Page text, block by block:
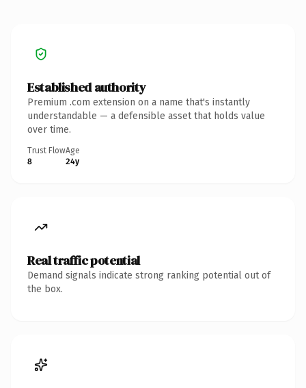
Established authority
Premium .com extension on a name that's instantly
understandable — a defensible asset that holds value
over time.
Trust Flow
8
Age
24y
Real traffic potential
Demand signals indicate strong ranking potential out of
the box.